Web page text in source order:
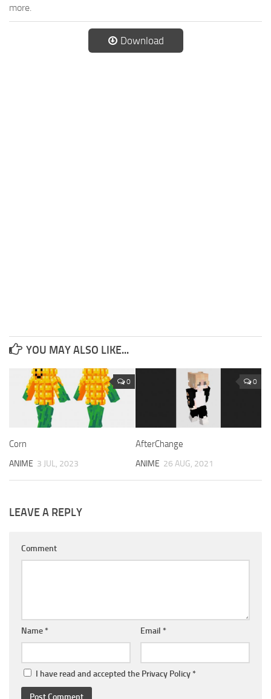
more.
Download
YOU MAY ALSO LIKE...
0
Corn
ANIME 3 JUL, 2023
0
AfterChange
ANIME 26 AUG, 2021
LEAVE A REPLY
Comment
Name * Email *
I have read and accepted the Privacy Policy *